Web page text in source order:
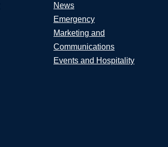
News
Emergency
Marketing and
Communications
Events and Hospitality